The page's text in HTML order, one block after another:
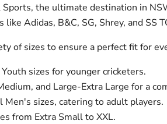
the ultimate destination in
Adidas, B&C, SG, Shrey, and
of sizes to ensure a perfect fit for
sizes for younger cricketers.
and Large-Extra Large for a
Men's sizes, catering to adult players.
from Extra Small to XXL.